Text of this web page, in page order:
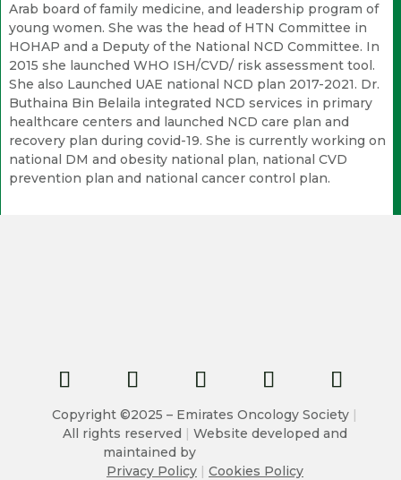
Arab board of family medicine, and leadership program of
young women. She was the head of HTN Committee in
HOHAP and a Deputy of the National NCD Committee. In
2015 she launched WHO ISH/CVD/ risk assessment tool.
She also Launched UAE national NCD plan 2017-2021. Dr.
Buthaina Bin Belaila integrated NCD services in primary
healthcare centers and launched NCD care plan and
recovery plan during covid-19. She is currently working on
national DM and obesity national plan, national CVD
prevention plan and national cancer control plan.
Copyright ©2025 – Emirates Oncology Society |
All rights reserved | Website developed and
maintained by
Privacy Policy | Cookies Policy